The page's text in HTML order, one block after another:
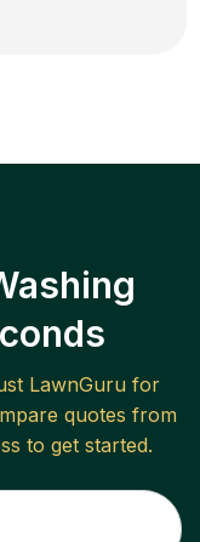
LawnGuru for
quotes from
to get started.